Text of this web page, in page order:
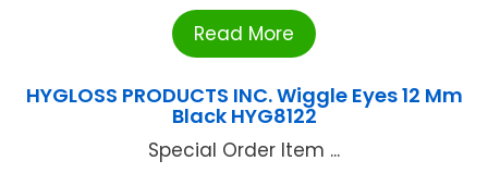
Read More
HYGLOSS PRODUCTS INC. Wiggle Eyes 12 Mm
Black HYG8122
Special Order Item ...